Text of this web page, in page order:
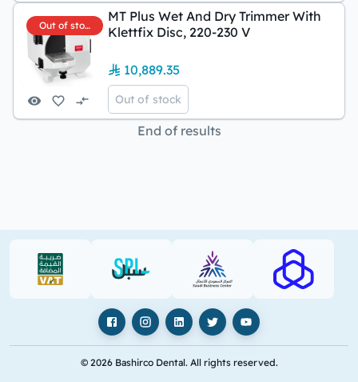
Out of stock
MT Plus Wet And Dry Trimmer With
Klettfix Disc, 220-230 V
10,889.35
Out of stock
End of results
VAT (PDF) SPL (PDF) SBC RAJHI
FacebookInstagramLinkedIn
X YouTube
© 2026 Bashirco Dental. All rights reserved.